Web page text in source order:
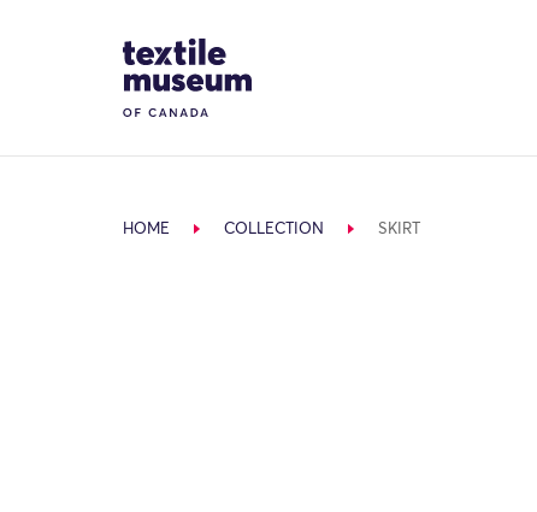
Site Logo
HOME COLLECTION SKIRT